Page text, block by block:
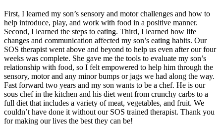
First, I learned my son’s sensory and motor challenges and how to
help introduce, play, and work with food in a positive manner.
Second, I learned the steps to eating. Third, I learned how life
changes and communication affected my son’s eating habits. Our
SOS therapist went above and beyond to help us even after our four
weeks was complete. She gave me the tools to evaluate my son’s
relationship with food, so I felt empowered to help him through the
sensory, motor and any minor bumps or jags we had along the way.
Fast forward two years and my son wants to be a chef. He is our
sous chef in the kitchen and his diet went from crunchy carbs to a
full diet that includes a variety of meat, vegetables, and fruit. We
couldn’t have done it without our SOS trained therapist. Thank you
for making our lives the best they can be!